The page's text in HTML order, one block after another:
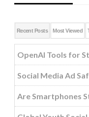
Recent Posts Most Viewed
OpenAI Tools for
Social Media Ad
Are Smartphones